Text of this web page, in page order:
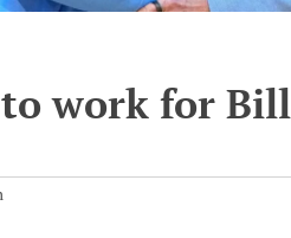
work for